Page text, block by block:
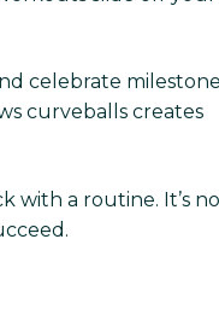
celebrate
curveballs creates
with a routine. It’s